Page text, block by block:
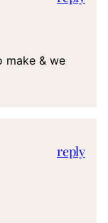
make & we
reply